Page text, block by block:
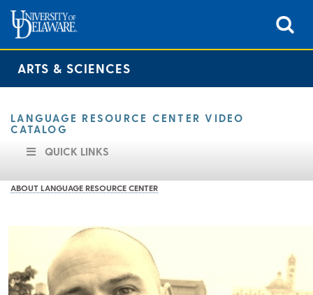
ARTS & SCIENCES
LANGUAGE RESOURCE CENTER VIDEO
CATALOG
QUICK LINKS
ABOUT LANGUAGE RESOURCE CENTER